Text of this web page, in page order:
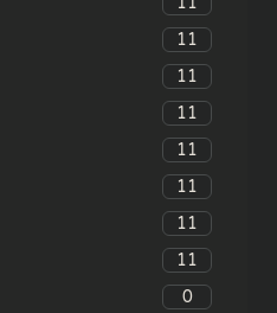
11
11
11
11
11
11
11
0